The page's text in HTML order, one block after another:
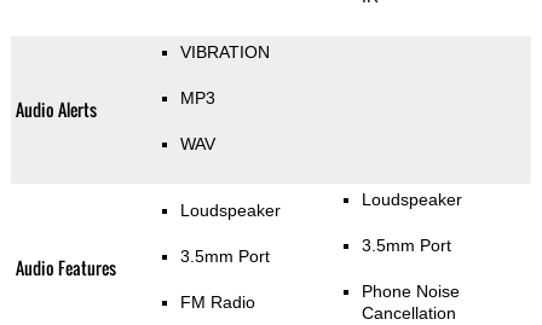
Audio Alerts
VIBRATION
MP3
WAV
Audio Features
Loudspeaker
3.5mm Port
FM Radio
Loudspeaker
3.5mm Port
Phone Noise
Cancellation